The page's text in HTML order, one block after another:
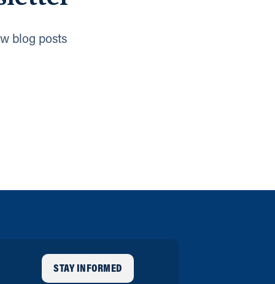
blog posts
STAY INFORMED